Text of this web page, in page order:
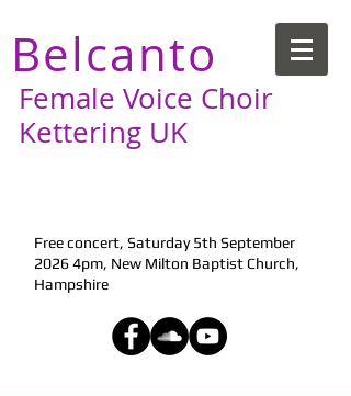
Belcanto
Female Voice Choir
Kettering UK
Free concert, Saturday 5th September
2026 4pm, New Milton Baptist Church,
Hampshire